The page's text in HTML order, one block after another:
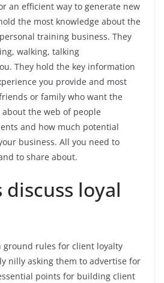
an efficient way to generate new
the most knowledge about the
training business. They
walking, talking
They hold the key information
you provide and most
or family who want the
about the web of people
and how much potential
business. All you need to
to share about.
discuss loyal
ground rules for client loyalty
nilly asking them to advertise for
points for building client